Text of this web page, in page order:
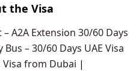
the Visa
A2A Extension 30/60 Days
– 30/60 Days UAE Visa
Visa from Dubai |